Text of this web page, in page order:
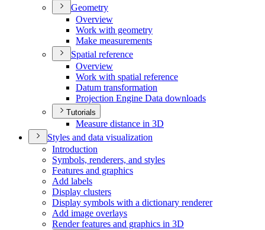
Geometry
Overview
Work with geometry
Make measurements
Spatial reference
Overview
Work with spatial reference
Datum transformation
Projection Engine Data downloads
Tutorials
Measure distance in 3D
Styles and data visualization
Introduction
Symbols, renderers, and styles
Features and graphics
Add labels
Display clusters
Display symbols with a dictionary renderer
Add image overlays
Render features and graphics in 3D